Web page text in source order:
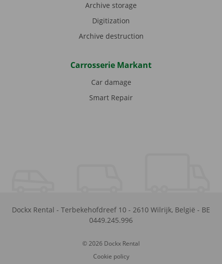
Archive storage
Digitization
Archive destruction
Carrosserie Markant
Car damage
Smart Repair
Dockx Rental - Terbekehofdreef 10 - 2610 Wilrijk, België - BE
0449.245.996
© 2026 Dockx Rental
Cookie policy